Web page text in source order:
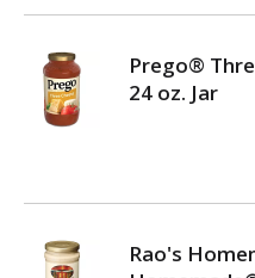
Prego®
24 oz. Jar
Rao's